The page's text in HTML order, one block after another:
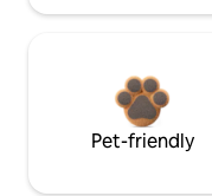
Pet-friendly